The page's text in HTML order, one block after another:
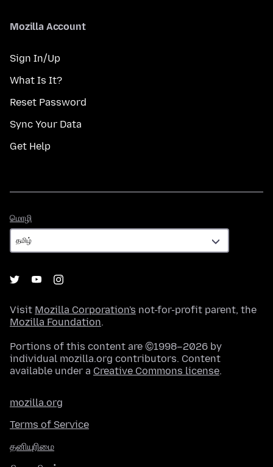
Mozilla Account
Sign In/Up
What Is It?
Reset Password
Sync Your Data
Get Help
மொழி
Visit Mozilla Corporation's not-for-profit parent, the
Mozilla Foundation.
Portions of this content are ©1998–2026 by
individual mozilla.org contributors. Content
available under a Creative Commons license.
mozilla.org
Terms of Service
தனியுரிமை